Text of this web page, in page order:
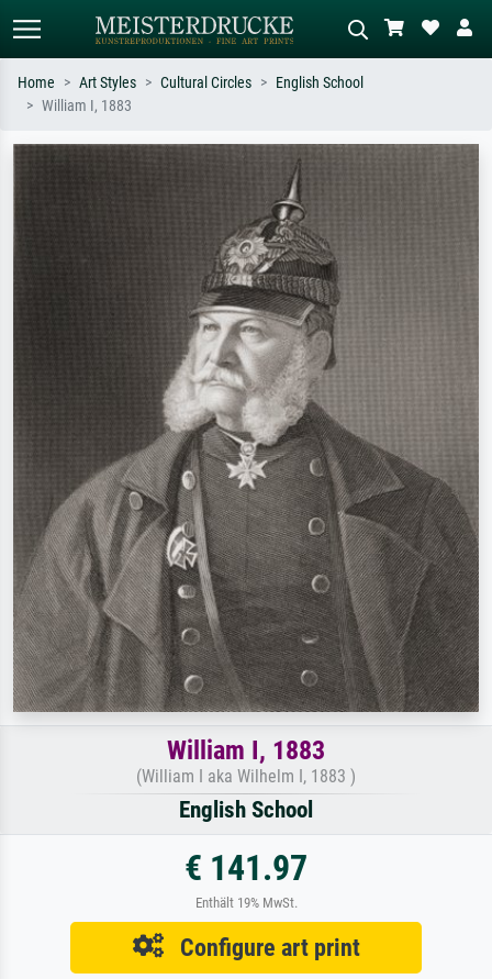
Search by artist, work title or style –
e.g. Monet, Starry Night,
Impressionism, Hokusai wave, nude.
Describe the scene – e.g. green
meadow, abstract with lots of red, dark
oil painting, standing nude next to a
Home Art Styles Cultural Circles
English School
William I, 1883
William I, 1883
(William I aka Wilhelm I, 1883 )
English School
€ 141.97
Enthält 19% MwSt.
Configure art print